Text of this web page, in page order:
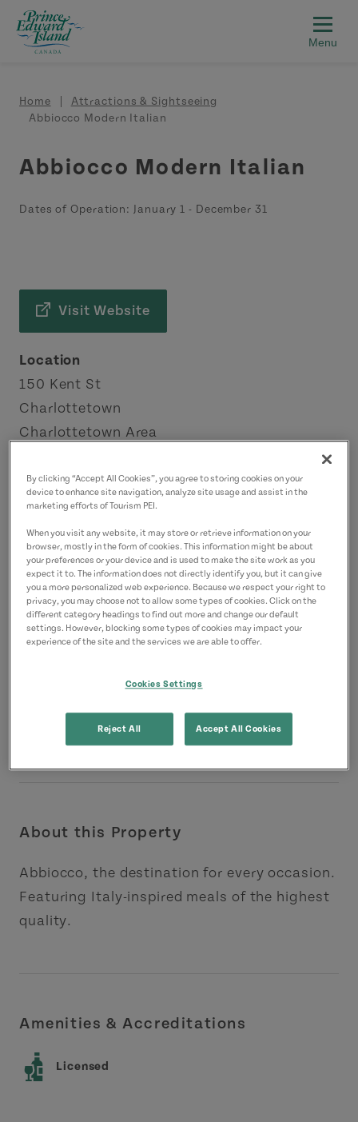
Skip to main content
Breadcrumb
Home
Attractions & Sightseeing
Abbiocco Modern Italian
Abbiocco Modern Italian
Dates of Operation: January 1 - December 31
Visit Website
Location
150 Kent St
Charlottetown
Charlottetown Area
Contact
abbioccopei@gmail.com
About this Property
Abbiocco, the destination for every occasion.
Featuring Italy-inspired meals of the highest
quality.
Amenities & Accreditations
Licensed
By clicking “Accept All Cookies”, you agree to storing cookies on your
device to enhance site navigation, analyze site usage and assist in the
marketing efforts of Tourism PEI.
When you visit any website, it may store or retrieve information on your
browser, mostly in the form of cookies. This information might be about
your preferences or your device and is used to make the site work as you
expect it to. The information does not directly identify you, but it can give
you a more personalized web experience. Because we respect your right to
privacy, you may choose not to allow some types of cookies. Click on the
different category headings to find out more and change our default
settings. However, blocking some types of cookies may impact your
experience of the site and the services we are able to offer.
Cookies Settings
Reject All Accept All Cookies